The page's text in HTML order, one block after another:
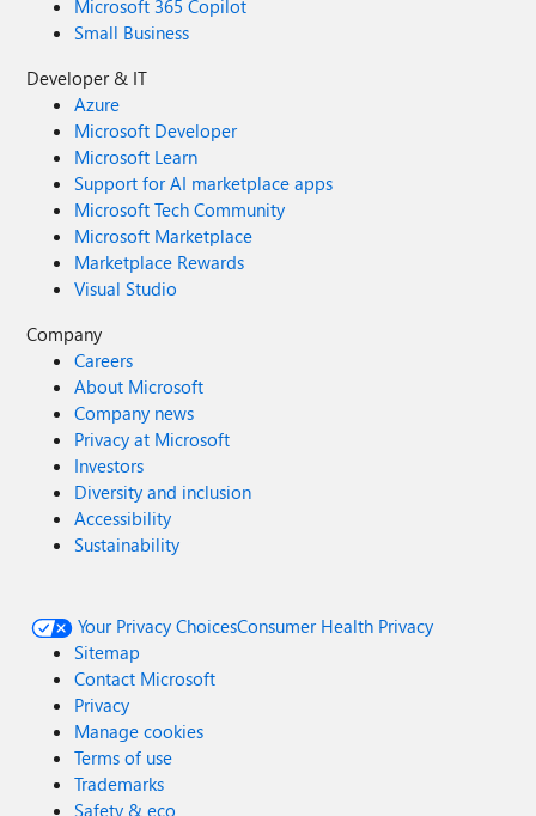
Microsoft 365 Copilot
Small Business
Developer & IT
Azure
Microsoft Developer
Microsoft Learn
Support for AI marketplace apps
Microsoft Tech Community
Microsoft Marketplace
Marketplace Rewards
Visual Studio
Company
Careers
About Microsoft
Company news
Privacy at Microsoft
Investors
Diversity and inclusion
Accessibility
Sustainability
Your Privacy ChoicesConsumer Health Privacy
Sitemap
Contact Microsoft
Privacy
Manage cookies
Terms of use
Trademarks
Safety & eco